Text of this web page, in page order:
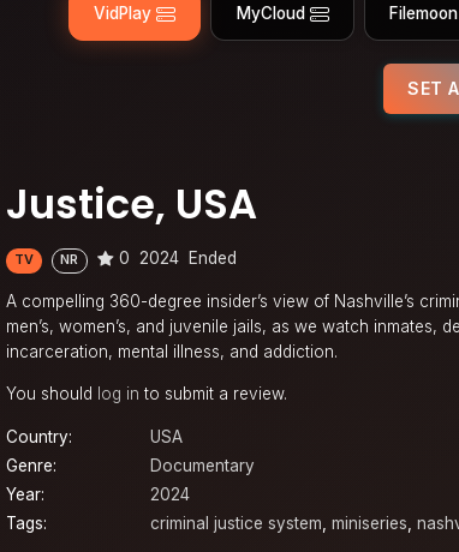
VidPlay MyCloud Filemoon
SET
Justice, USA
TV NR 0 2024 Ended
A compelling 360-degree insider’s view of Nashville’s
men’s, women’s, and juvenile jails, as we watch
incarceration, mental illness, and addiction.
You should log in to submit a review.
Country:
USA
Genre:
Documentary
Year:
2024
Tags:
criminal justice system, miniseries,